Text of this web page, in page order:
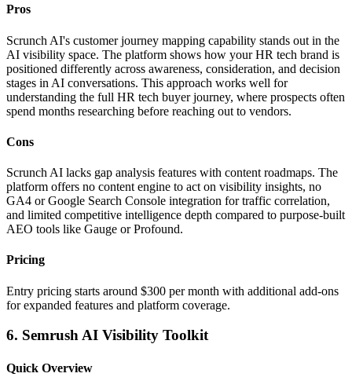
Pros
Scrunch AI's customer journey mapping capability stands out in the
AI visibility space. The platform shows how your HR tech brand is
positioned differently across awareness, consideration, and decision
stages in AI conversations. This approach works well for
understanding the full HR tech buyer journey, where prospects often
spend months researching before reaching out to vendors.
Cons
Scrunch AI lacks gap analysis features with content roadmaps. The
platform offers no content engine to act on visibility insights, no
GA4 or Google Search Console integration for traffic correlation,
and limited competitive intelligence depth compared to purpose-built
AEO tools like Gauge or Profound.
Pricing
Entry pricing starts around $300 per month with additional add-ons
for expanded features and platform coverage.
6. Semrush AI Visibility Toolkit
Quick Overview